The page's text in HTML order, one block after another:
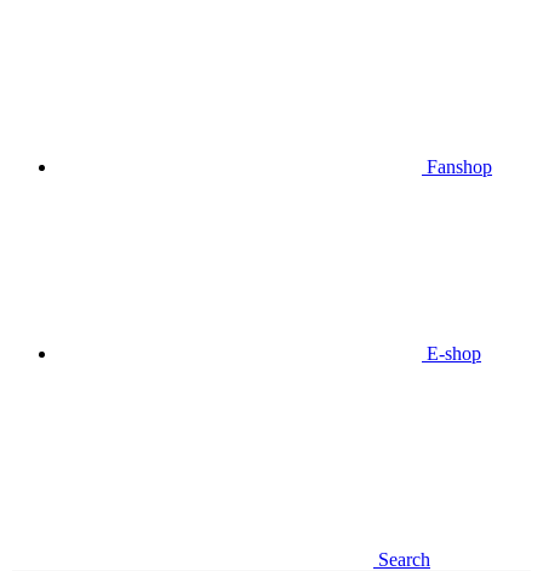
Fanshop
E-shop
Search